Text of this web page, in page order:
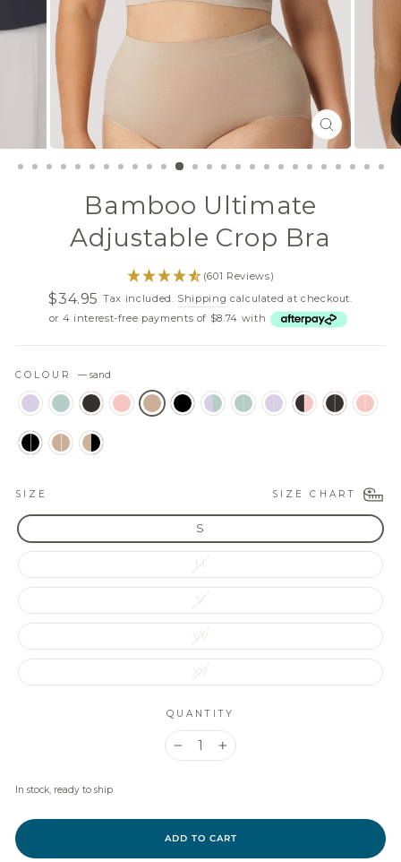
CLOSE
(ESC)
Bamboo Ultimate
Adjustable Crop Bra
(601 Reviews)
Regular
price
Sale
price
$34.95 Tax included. Shipping calculated at checkout.
or 4 interest-free payments of $8.74 with
COLOUR —sand
SIZE SIZE CHART
S
M
V
VV
XV
QUANTITY
In stock, ready to ship
ADD TO CART